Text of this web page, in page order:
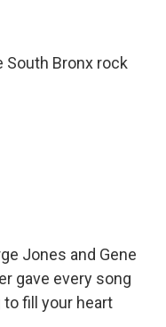
South Bronx rock
Jones and Gene
gave every song
fill your heart